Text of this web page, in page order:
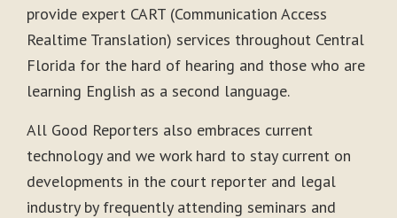
provide expert CART (Communication Access
Realtime Translation) services throughout Central
Florida for the hard of hearing and those who are
learning English as a second language.
All Good Reporters also embraces current
technology and we work hard to stay current on
developments in the court reporter and legal
industry by frequently attending seminars and